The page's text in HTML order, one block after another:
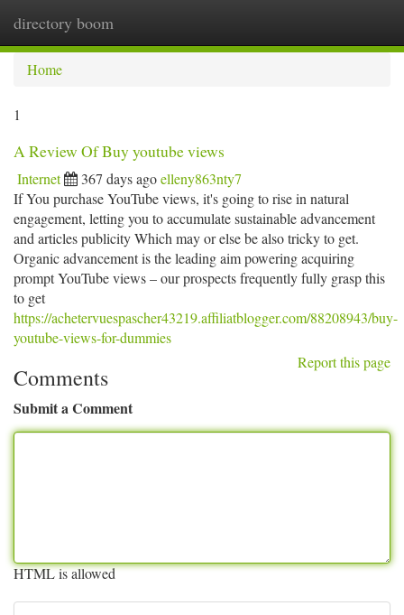
directory boom
Home
1
A Review Of Buy youtube views
Internet 367 days agoelleny863nty7
If You purchase YouTube views, it's going to rise in natural
engagement, letting you to accumulate sustainable advancement
and articles publicity Which may or else be also tricky to get.
Organic advancement is the leading aim powering acquiring
prompt YouTube views – our prospects frequently fully grasp this
to get
https://achetervuespascher43219.affiliatblogger.com/88208943/buy-
youtube-views-for-dummies
Report this page
Comments
Submit a Comment
HTML is allowed